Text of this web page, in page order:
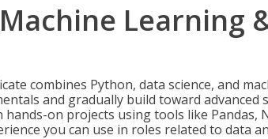
Learning
combines Python, data science, and
and gradually build toward advanced
on projects using tools like Pandas,
you can use in roles related to data